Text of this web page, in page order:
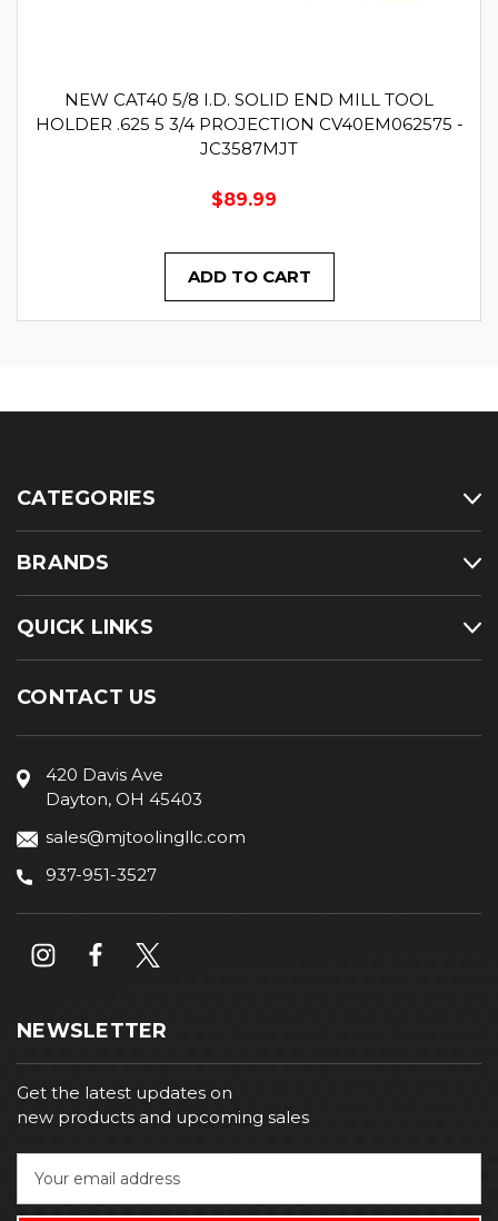
NEW CAT40 5/8 I.D. SOLID END MILL TOOL
HOLDER .625 5 3/4 PROJECTION CV40EM062575 -
JC3587MJT
$89.99
ADD TO CART
CATEGORIES
BRANDS
QUICK LINKS
CONTACT US
420 Davis Ave
Dayton, OH 45403
sales@mjtoolingllc.com
937-951-3527
NEWSLETTER
Get the latest updates on
new products and upcoming sales
a